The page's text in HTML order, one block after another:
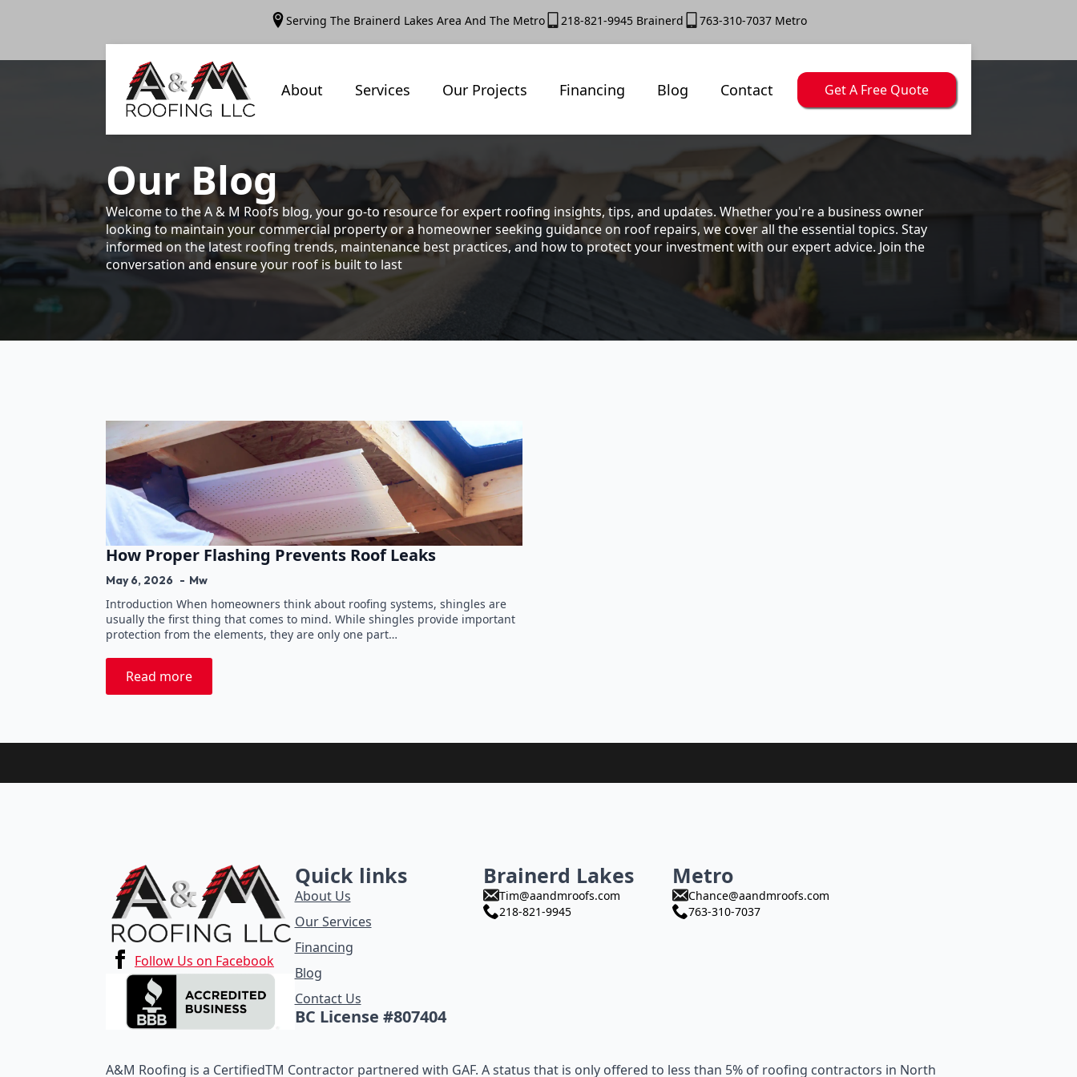
Serving The Brainerd Lakes Area And The Metro 218-821-9945 Brainerd 763-310-7037 Metro
About Services Our Projects Financing Blog Contact Get A Free Quote
OurBlog
Welcome to the A & M Roofs blog, your go-to resource for expert roofing insights, tips, and updates. Whether you're a business owner
looking to maintain your commercial property or a homeowner seeking guidance on roof repairs, we cover all the essential topics. Stay
informed on the latest roofing trends, maintenance best practices, and how to protect your investment with our expert advice. Join the
conversation and ensure your roof is built to last
How Proper Flashing Prevents Roof Leaks
May 6, 2026 Mw
Introduction When homeowners think about roofing systems, shingles are
usually the first thing that comes to mind. While shingles provide important
protection from the elements, they are only one part…
Read more
Follow Us on Facebook
Quick links
About Us
Our Services
Financing
Blog
Contact Us
BC License #807404
Brainerd Lakes
Tim@aandmroofs.com
218-821-9945
Metro
Chance@aandmroofs.com
763-310-7037
A&M Roofing is a CertifiedTM Contractor partnered with GAF. A status that is only offered to less than 5% of roofing contractors in North